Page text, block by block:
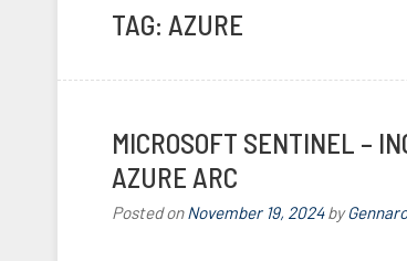
TAG: AZURE
MICROSOFT SENTINEL –
AZURE ARC
Posted onNovember 19, 2024by